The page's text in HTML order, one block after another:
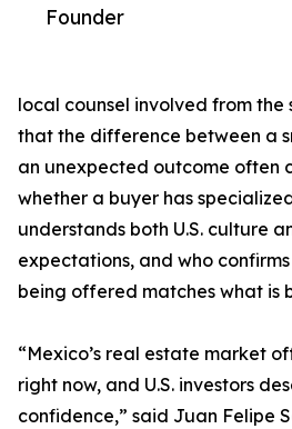
Founder
local counsel involved from the
that the difference between a
an unexpected outcome often
whether a buyer has
understands both U.S. culture
expectations, and who
being offered matches what is
“Mexico’s real estate market
right now, and U.S. investors
confidence,” said Juan Felipe